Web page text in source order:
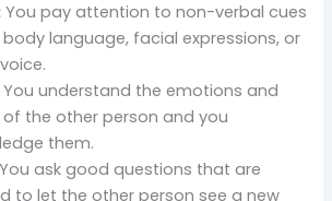
You pay attention to non-verbal cues
language, facial expressions, or
You understand the emotions and
of the other person and you
them.
You ask good questions that are
to let the other person see a new